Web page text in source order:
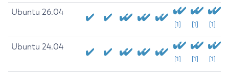
Ubuntu 26.04
[1] [1] [1]
Ubuntu 24.04
[1] [1] [1]